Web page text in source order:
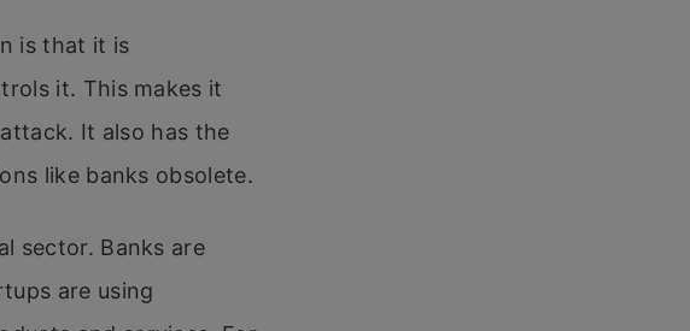
is that it is
it. This makes it
It also has the
like banks obsolete.
sector. Banks are
are using